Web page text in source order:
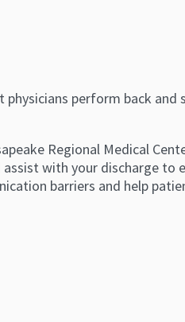
physicians perform back and
Regional Medical
with your discharge to
barriers and help